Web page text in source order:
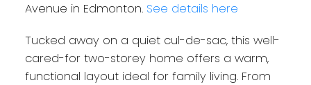
Avenue in Edmonton. See details here
Tucked away on a quiet cul-de-sac, this well-
cared-for two-storey home offers a warm,
functional layout ideal for family living. From